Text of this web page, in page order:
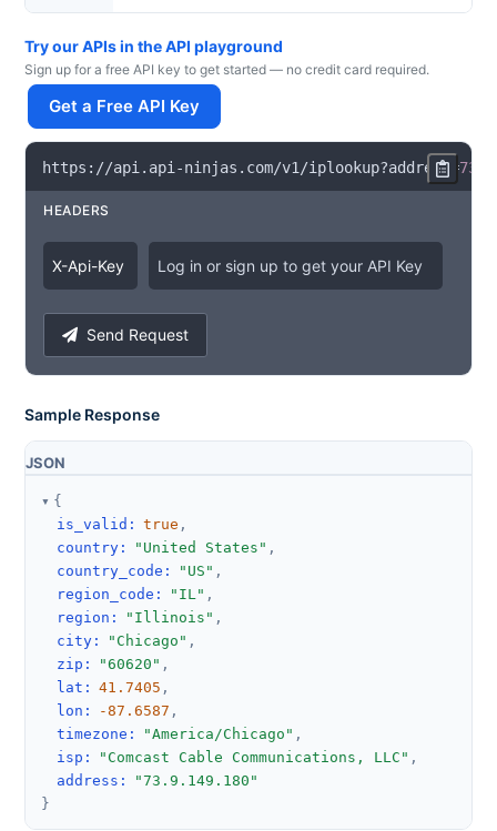
Try our APIs in the API playground
Sign up for a free API key to get started — no credit card required.
Get a Free API Key
https : //api . api -ninjas . com/v1 /iplookup?address =73.9
HEADERS
X-Api-Key Log in or sign up to get your API Key
Send Request
Sample Response
JSON
{
is_valid : true ,
country : "United States" ,
country_code : "US" ,
region_code : "IL" ,
region : "Illinois" ,
city : "Chicago" ,
zip : "60620" ,
lat : 41.7405 ,
lon : -87.6587 ,
timezone : "America/Chicago" ,
isp : "Comcast Cable Communications, LLC" ,
address :
"73.9.149.180"
}